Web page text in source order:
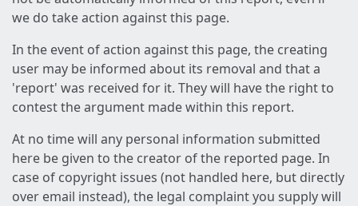
we do take action against this page.
In the event of action against this page, the creating
user may be informed about its removal and that a
'report' was received for it. They will have the right to
contest the argument made within this report.
At no time will any personal information submitted
here be given to the creator of the reported page. In
case of copyright issues (not handled here, but directly
over email instead), the legal complaint you supply will